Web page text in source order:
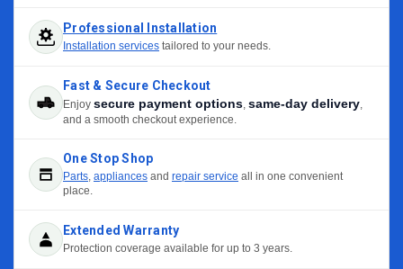
Professional Installation
Installation services tailored to your needs.
Fast & Secure Checkout
Enjoy secure payment options, same-day delivery,
and a smooth checkout experience.
One Stop Shop
Parts, appliances and repair service all in one convenient
place.
Extended Warranty
Protection coverage available for up to 3 years.